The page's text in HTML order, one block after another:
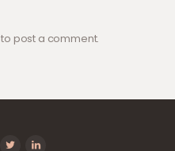
to post a comment.